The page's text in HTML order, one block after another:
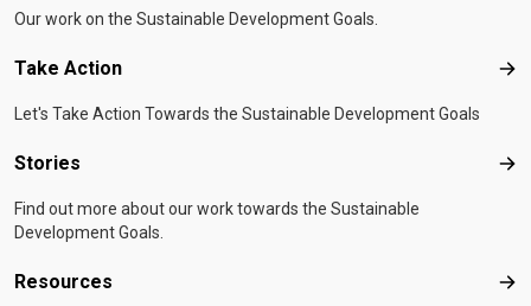
Our work on the Sustainable Development Goals.
Take Action
Let's Take Action Towards the Sustainable Development Goals
Stories
Find out more about our work towards the Sustainable
Development Goals.
Resources